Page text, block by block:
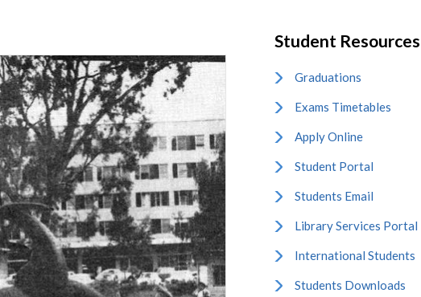
Student Resources
Graduations
Exams Timetables
Apply Online
Student Portal
Students Email
Library Services Portal
International Students
Students Downloads